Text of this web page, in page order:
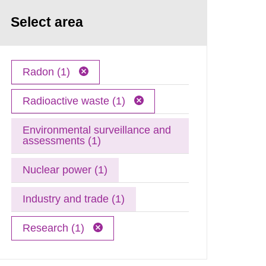
Select area
Radon (1)
Radioactive waste (1)
Environmental surveillance and
assessments (1)
Nuclear power (1)
Industry and trade (1)
Research (1)